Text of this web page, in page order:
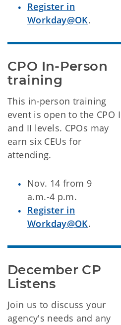
Register in
Workday@OK.
CPO In-Person
training
This in-person training
event is open to the CPO I
and II levels. CPOs may
earn six CEUs for
attending.
Nov. 14 from 9
a.m.-4 p.m.
Register in
Workday@OK.
December CP
Listens
Join us to discuss your
agency's needs and any